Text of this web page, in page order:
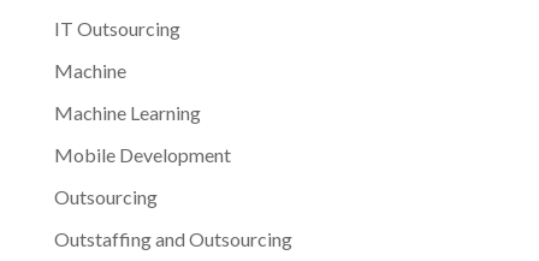
IT Outsourcing
Machine
Machine Learning
Mobile Development
Outsourcing
Outstaffing and Outsourcing